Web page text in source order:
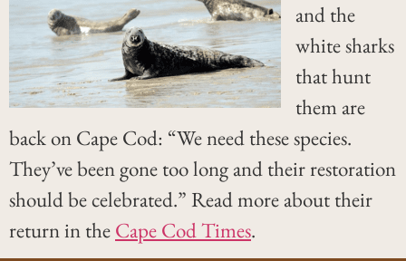
and the
white sharks
that hunt
them are
back on Cape Cod: “We need these species.
They’ve been gone too long and their restoration
should be celebrated.” Read more about their
return in the Cape Cod Times.